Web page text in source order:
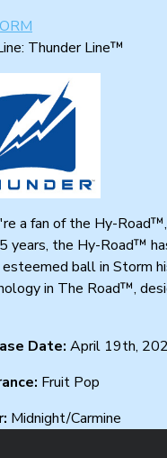
Thunder Line™
a fan of the Hy-
years, the Hy-Road™
ball in Storm
in The Road™,
Date: April 19th,
Fruit Pop
Midnight/Carmine